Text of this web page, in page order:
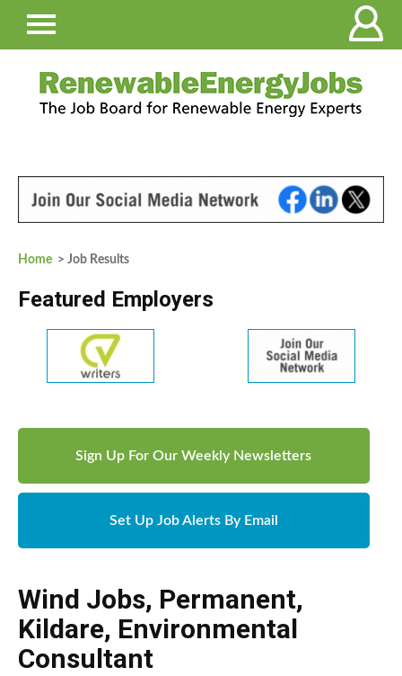
Home > Job Results
Featured Employers
Sign Up For Our Weekly Newsletters
Set Up Job Alerts By Email
Wind Jobs, Permanent,
Kildare, Environmental
Consultant